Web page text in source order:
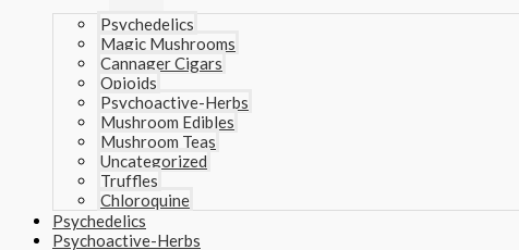
Psychedelics
Magic Mushrooms
Cannager Cigars
Opioids
Psychoactive-Herbs
Mushroom Edibles
Mushroom Teas
Uncategorized
Truffles
Chloroquine
Psychedelics
Psychoactive-Herbs